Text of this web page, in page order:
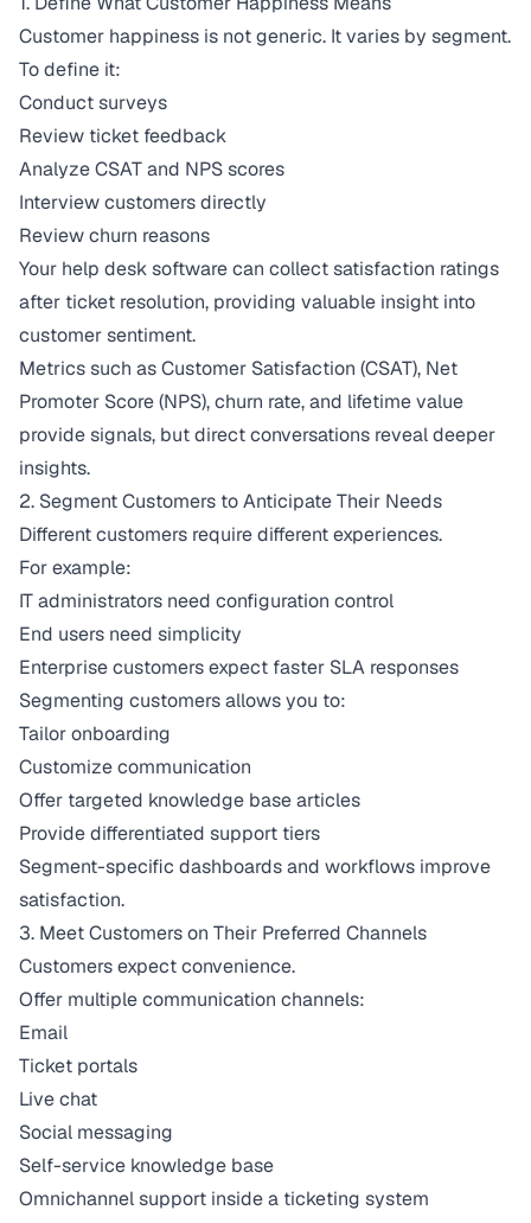
Customer happiness is not generic. It varies by segment.
To define it:
Conduct surveys
Review ticket feedback
Analyze CSAT and NPS scores
Interview customers directly
Review churn reasons
Your help desk software can collect satisfaction ratings
after ticket resolution, providing valuable insight into
customer sentiment.
Metrics such asCustomer Satisfaction (CSAT), Net
Promoter Score (NPS), churn rate, and lifetime value
provide signals, but direct conversations reveal deeper
insights.
2. Segment Customers to Anticipate Their Needs
Different customers require different experiences.
For example:
IT administrators need configuration control
End users need simplicity
Enterprise customers expect faster SLA responses
Segmenting customers allows you to:
Tailor onboarding
Customize communication
Offer targeted knowledge base articles
Provide differentiated support tiers
Segment-specific dashboards and workflows improve
satisfaction.
3. Meet Customers on Their Preferred Channels
Customers expect convenience.
Offer multiple communication channels:
Email
Ticket portals
Live chat
Social messaging
Self-service knowledge base
Omnichannel support inside a ticketing system